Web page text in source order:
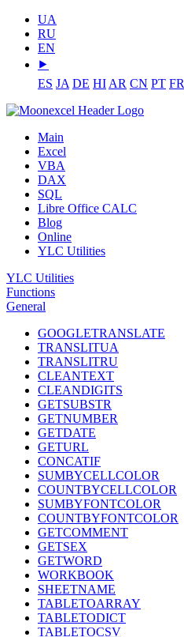
UA
RU
EN
⯈
ES JA DE HI AR CN PT FR
Main
Excel
VBA
DAX
SQL
Libre Office CALC
Blog
Online
YLC Utilities
YLC Utilities
Functions
General
GOOGLETRANSLATE
TRANSLITUA
TRANSLITRU
CLEANTEXT
CLEANDIGITS
GETSUBSTR
GETNUMBER
GETDATE
GETURL
CONCATIF
SUMBYCELLCOLOR
COUNTBYCELLCOLOR
SUMBYFONTCOLOR
COUNTBYFONTCOLOR
GETCOMMENT
GETSEX
GETWORD
WORKBOOK
SHEETNAME
TABLETOARRAY
TABLETODICT
TABLETOCSV